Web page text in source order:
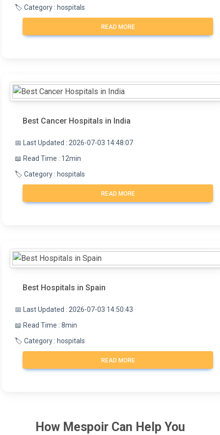
🏷️ Category : hospitals
READ MORE
Best Cancer Hospitals in India
📅 Last Updated : 2026-07-03 14:48:07
📖 Read Time : 12min
🏷️ Category : hospitals
READ MORE
Best Hospitals in Spain
📅 Last Updated : 2026-07-03 14:50:43
📖 Read Time : 8min
🏷️ Category : hospitals
READ MORE
How MespoirCan Help You